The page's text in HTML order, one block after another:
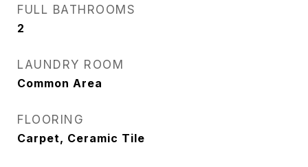
FULL BATHROOMS
2
LAUNDRY ROOM
Common Area
FLOORING
Carpet, Ceramic Tile